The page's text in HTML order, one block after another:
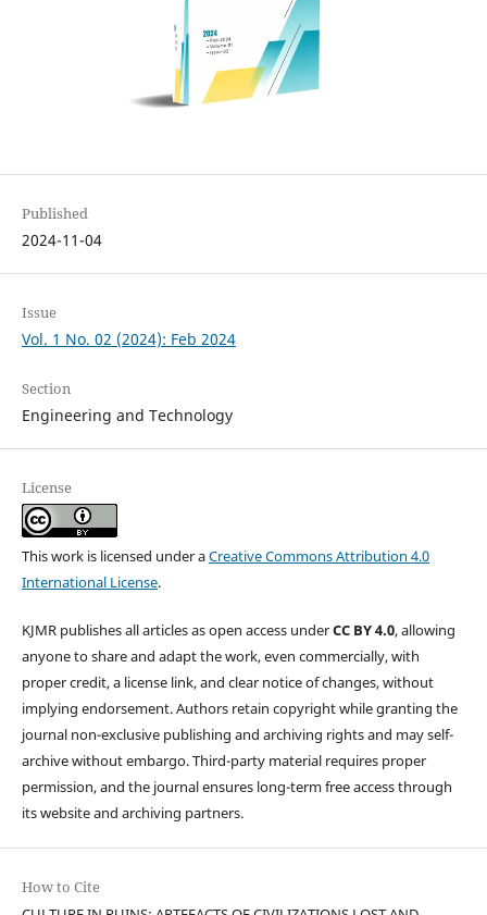
Published
2024-11-04
Issue
Vol. 1 No. 02 (2024): Feb 2024
Section
Engineering and Technology
License
This work is licensed under aCreative Commons Attribution 4.0
International License.
KJMR publishes all articles as open access underCC BY 4.0, allowing
anyone to share and adapt the work, even commercially, with
proper credit, a license link, and clear notice of changes, without
implying endorsement. Authors retain copyright while granting the
journal non-exclusive publishing and archiving rights and may self-
archive without embargo. Third-party material requires proper
permission, and the journal ensures long-term free access through
its website and archiving partners.
How to Cite